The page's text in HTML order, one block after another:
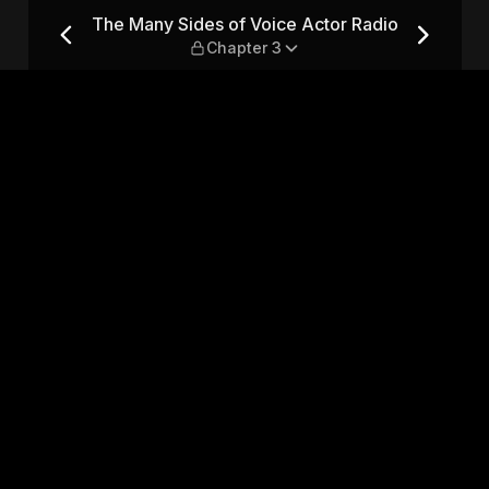
Radio — Chapter 3
The Many Sides of Voice Actor Radio
Chapter 3